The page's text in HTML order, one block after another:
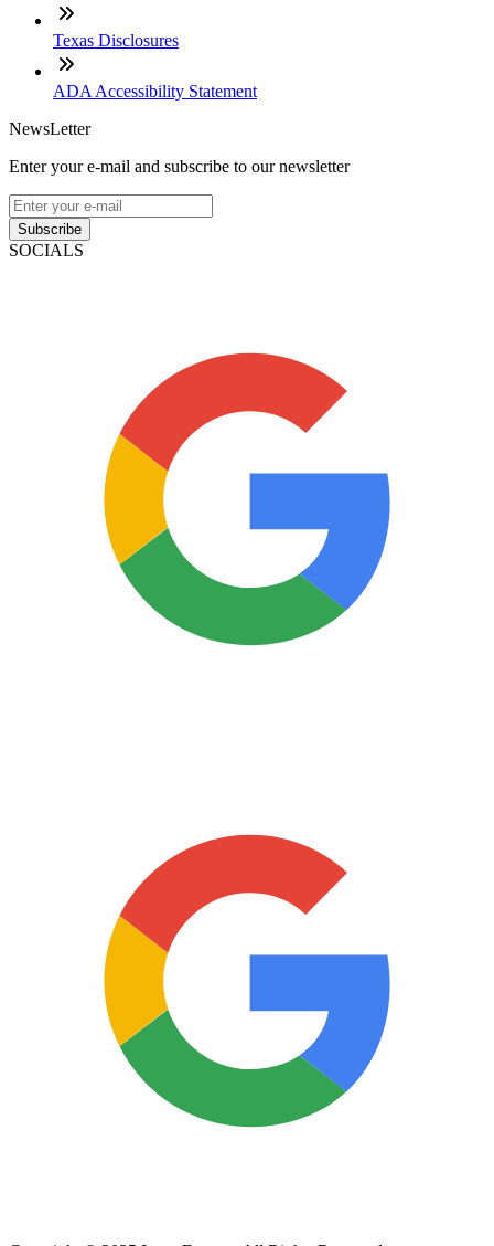
Texas Disclosures
ADA Accessibility Statement
NewsLetter
Enter your e-mail and subscribe to our newsletter
Subscribe
SOCIALS